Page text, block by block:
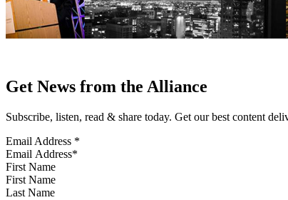
Get News from the Alliance
Subscribe, listen, read & share today. Get our best content
Email Address *
First Name
Last Name